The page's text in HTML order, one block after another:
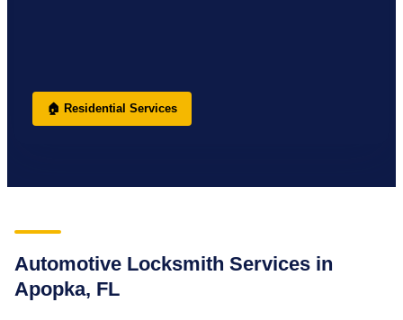
🏠 Residential Services
Automotive Locksmith Services in
Apopka, FL